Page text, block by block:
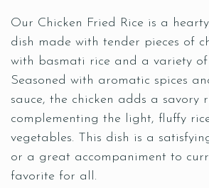
Our Chicken Fried Rice is a
dish made with tender pieces of
with basmati rice and a variety of
Seasoned with aromatic spices
sauce, the chicken adds a savory
complementing the light, fluffy
vegetables. This dish is a
or a great accompaniment to
favorite for all.